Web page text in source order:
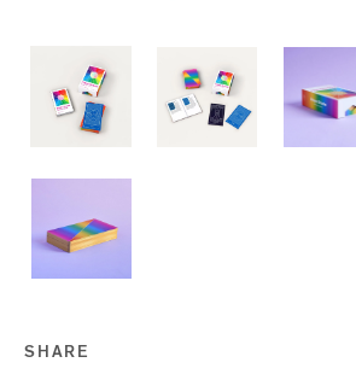
SHARE
Share this on Facebook